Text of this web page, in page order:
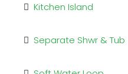
Kitchen Island
Separate Shwr & Tub